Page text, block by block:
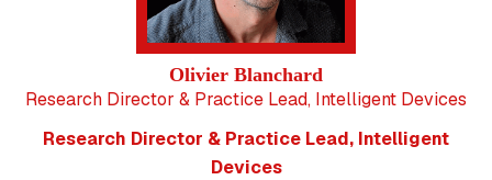
Olivier Blanchard
Research Director & Practice Lead, Intelligent Devices
Research Director & Practice Lead, Intelligent
Devices